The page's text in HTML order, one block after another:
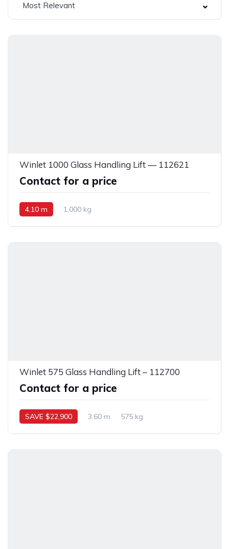
Most Relevant
Winlet 1000 Glass Handling Lift — 112621
Contact for a price
4.10 m 1,000 kg
Winlet 575 Glass Handling Lift – 112700
Contact for a price
SAVE $22,900 3.60 m 575 kg